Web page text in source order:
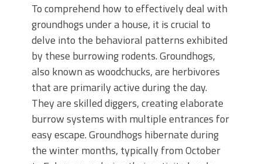
To comprehend how to effectively deal with
groundhogs under a house, it is crucial to
delve into the behavioral patterns exhibited
by these burrowing rodents. Groundhogs,
also known as woodchucks, are herbivores
that are primarily active during the day.
They are skilled diggers, creating elaborate
burrow systems with multiple entrances for
easy escape. Groundhogs hibernate during
the winter months, typically from October